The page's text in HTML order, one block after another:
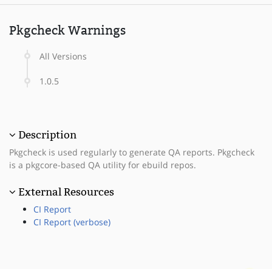
Pkgcheck Warnings
All Versions
1.0.5
Description
Pkgcheck is used regularly to generate QA reports. Pkgcheck
is a pkgcore-based QA utility for ebuild repos.
External Resources
CI Report
CI Report (verbose)